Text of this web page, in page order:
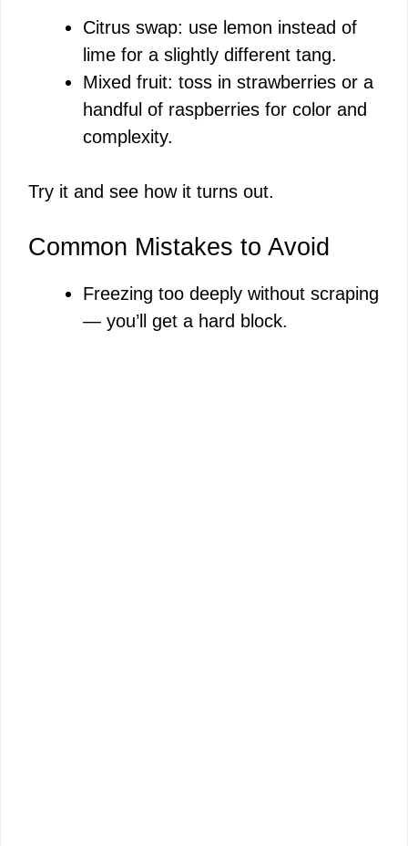
Citrus swap: use lemon instead of
lime for a slightly different tang.
Mixed fruit: toss in strawberries or a
handful of raspberries for color and
complexity.
Try it and see how it turns out.
Common Mistakes to Avoid
Freezing too deeply without scraping
— you’ll get a hard block.